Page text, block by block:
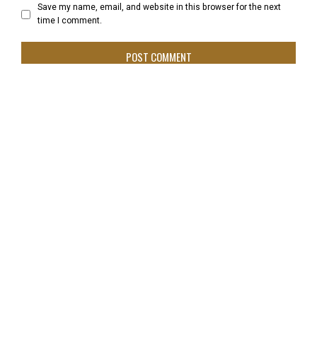
Save my name, email, and website in this browser for the next
time I comment.